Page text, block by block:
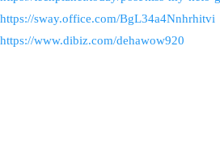
https://sway.office.com/BgL34a4Nnhrhitvi
https://www.dibiz.com/dehawow920